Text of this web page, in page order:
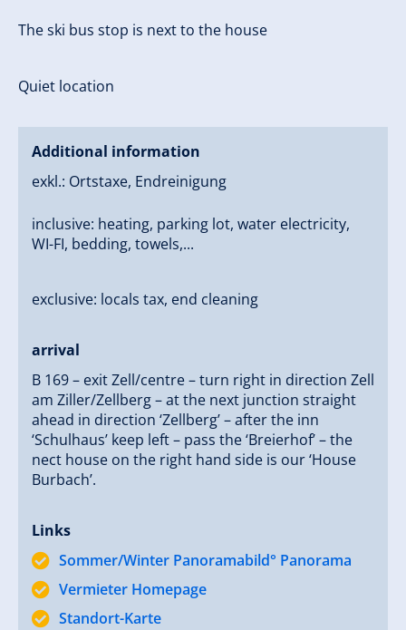
The ski bus stop is next to the house
Quiet location
Additional information
exkl.: Ortstaxe, Endreinigung
inclusive: heating, parking lot, water electricity,
WI-FI, bedding, towels,...
exclusive: locals tax, end cleaning
arrival
B 169 – exit Zell/centre – turn right in direction Zell
am Ziller/Zellberg – at the next junction straight
ahead in direction ‘Zellberg’ – after the inn
‘Schulhaus’ keep left – pass the ‘Breierhof’ – the
nect house on the right hand side is our ‘House
Burbach’.
Links
Sommer/Winter Panoramabild° Panorama
Vermieter Homepage
Standort-Karte